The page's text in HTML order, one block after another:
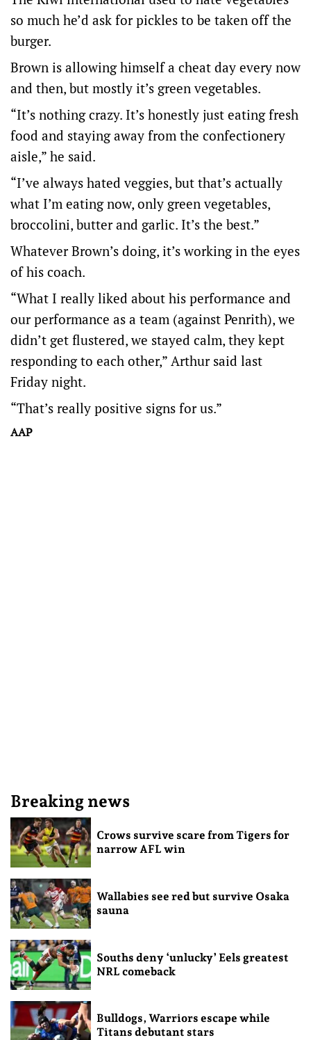
so much he’d ask for pickles to be taken off the
burger.
Brown is allowing himself a cheat day every now
and then, but mostly it’s green vegetables.
“It’s nothing crazy. It’s honestly just eating fresh
food and staying away from the confectionery
aisle,” he said.
“I’ve always hated veggies, but that’s actually
what I’m eating now, only green vegetables,
broccolini, butter and garlic. It’s the best.”
Whatever Brown’s doing, it’s working in the eyes
of his coach.
“What I really liked about his performance and
our performance as a team (against Penrith), we
didn’t get flustered, we stayed calm, they kept
responding to each other,” Arthur said last
Friday night.
“That’s really positive signs for us.”
AAP
Breaking news
Crows survive scare from Tigers for
narrow AFL win
Wallabies see red but survive Osaka
sauna
Souths deny ‘unlucky’ Eels greatest
NRL comeback
Bulldogs, Warriors escape while
Titans debutant stars